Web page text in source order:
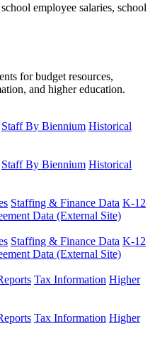
employee salaries, school
for budget resources,
and higher education.
Staff By Biennium Historical
Staff By Biennium Historical
Staffing & Finance Data K-12
Data (External Site)
Staffing & Finance Data K-12
Data (External Site)
Tax Information Higher
Tax Information Higher